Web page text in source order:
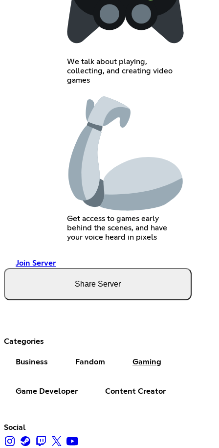
We talk about playing,
collecting, and creating video
games
Get access to games early
behind the scenes, and have
your voice heard in pixels
Join Server
Share Server
Categories
Business Fandom Gaming
Game Developer Content Creator
Social